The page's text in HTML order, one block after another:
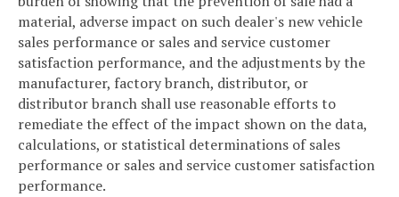
material, adverse impact on such dealer's new vehicle
sales performance or sales and service customer
satisfaction performance, and the adjustments by the
manufacturer, factory branch, distributor, or
distributor branch shall use reasonable efforts to
remediate the effect of the impact shown on the data,
calculations, or statistical determinations of sales
performance or sales and service customer satisfaction
performance.